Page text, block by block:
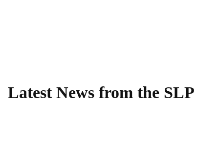
Latest News from the SLP